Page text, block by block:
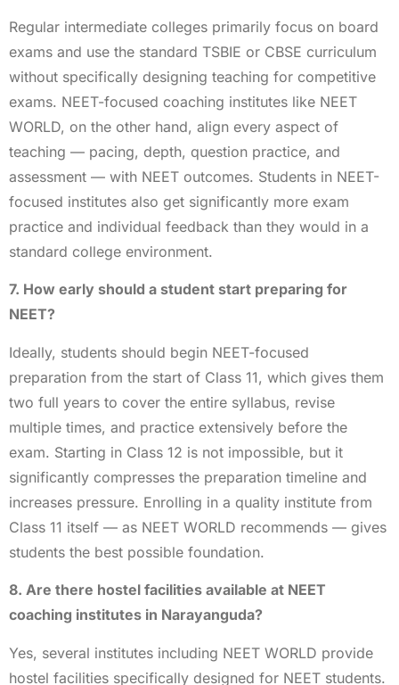
Regular intermediate colleges primarily focus on board
exams and use the standard TSBIE or CBSE curriculum
without specifically designing teaching for competitive
exams. NEET-focused coaching institutes like NEET
WORLD, on the other hand, align every aspect of
teaching — pacing, depth, question practice, and
assessment — with NEET outcomes. Students in NEET-
focused institutes also get significantly more exam
practice and individual feedback than they would in a
standard college environment.
7. How early should a student start preparing for
NEET?
Ideally, students should begin NEET-focused
preparation from the start of Class 11, which gives them
two full years to cover the entire syllabus, revise
multiple times, and practice extensively before the
exam. Starting in Class 12 is not impossible, but it
significantly compresses the preparation timeline and
increases pressure. Enrolling in a quality institute from
Class 11 itself — as NEET WORLD recommends — gives
students the best possible foundation.
8. Are there hostel facilities available at NEET
coaching institutes in Narayanguda?
Yes, several institutes including NEET WORLD provide
hostel facilities specifically designed for NEET students.